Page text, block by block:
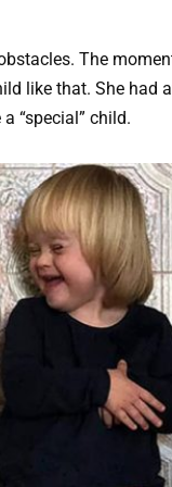
The
like that. She had
“special” child.